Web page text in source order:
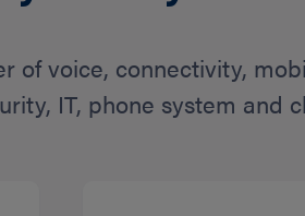
of voice, connectivity,
IT, phone system and